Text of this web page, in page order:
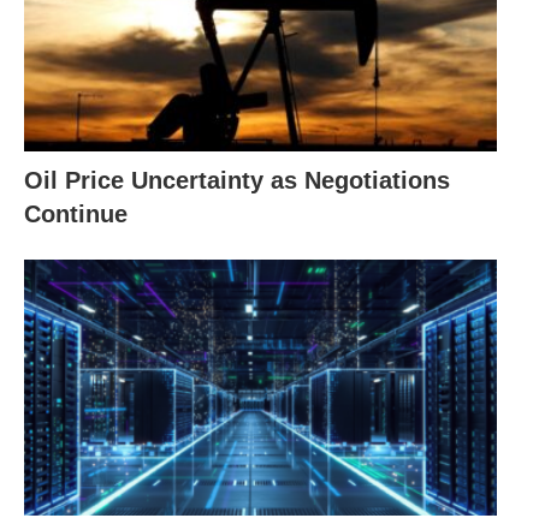
Oil Price Uncertainty as Negotiations
Continue